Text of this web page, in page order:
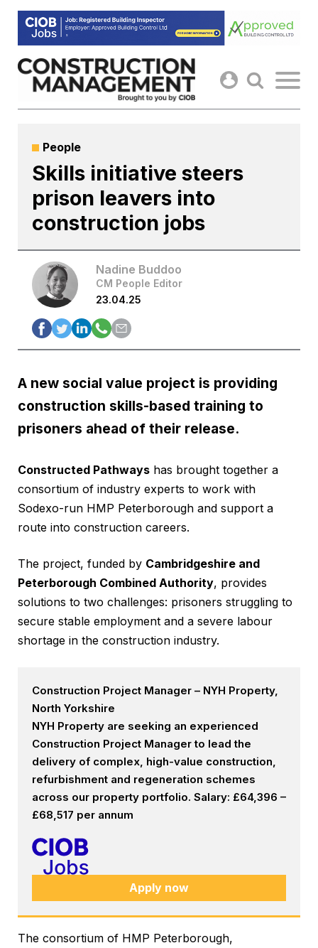
Skip
content
People
Skills initiative steers
prison leavers into
construction jobs
Nadine Buddoo
CM People Editor
23.04.25
A new social value project is providing
construction skills-based training to
prisoners ahead of their release.
Constructed Pathways has brought together a
consortium of industry experts to work with
Sodexo-run HMP Peterborough and support a
route into construction careers.
The project, funded by Cambridgeshire and
Peterborough Combined Authority, provides
solutions to two challenges: prisoners struggling to
secure stable employment and a severe labour
shortage in the construction industry.
Construction Project Manager – NYH Property,
North Yorkshire
NYH Property are seeking an experienced
Construction Project Manager to lead the
delivery of complex, high-value construction,
refurbishment and regeneration schemes
across our property portfolio. Salary: £64,396 –
£68,517 per annum
Apply now
The consortium of HMP Peterborough,